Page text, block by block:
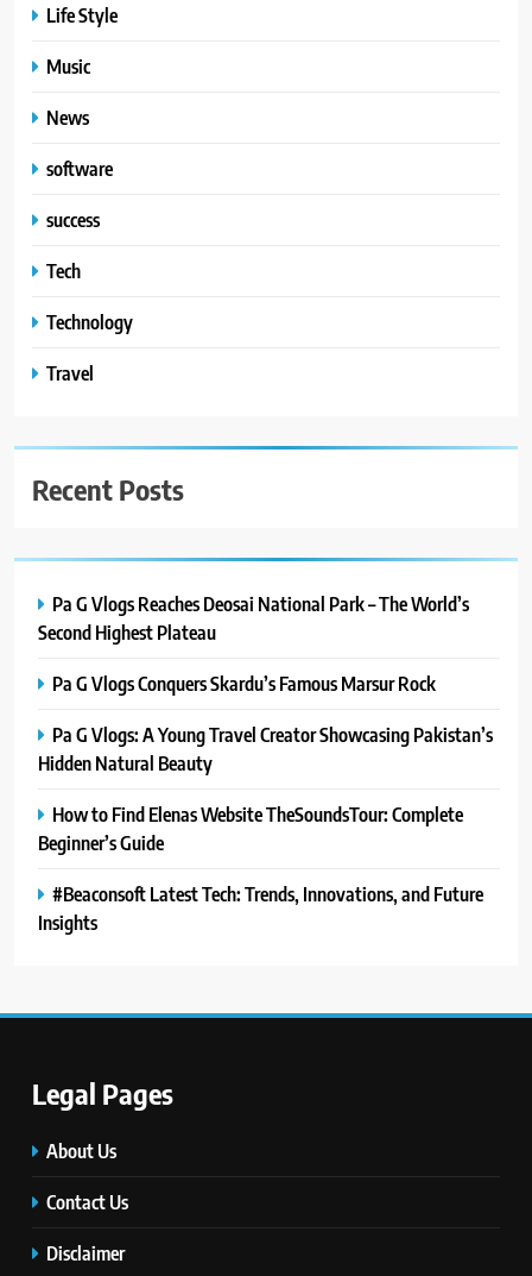
Life Style
Music
News
software
success
Tech
Technology
Travel
Recent Posts
Pa G Vlogs Reaches Deosai National Park – The World’s
Second Highest Plateau
Pa G Vlogs Conquers Skardu’s Famous Marsur Rock
Pa G Vlogs: A Young Travel Creator Showcasing Pakistan’s
Hidden Natural Beauty
How to Find Elenas Website TheSoundsTour: Complete
Beginner’s Guide
#Beaconsoft Latest Tech: Trends, Innovations, and Future
Insights
Legal Pages
About Us
Contact Us
Disclaimer
Innovations, and Future Insights
6